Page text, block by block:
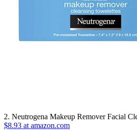
2. Neutrogena Makeup Remover Facial
$8.93 at amazon.com